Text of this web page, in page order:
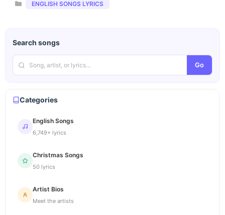
Categories
ENGLISH SONGS LYRICS
Search songs
Go
Categories
English Songs
6,749+ lyrics
Christmas Songs
50 lyrics
Artist Bios
Meet the artists